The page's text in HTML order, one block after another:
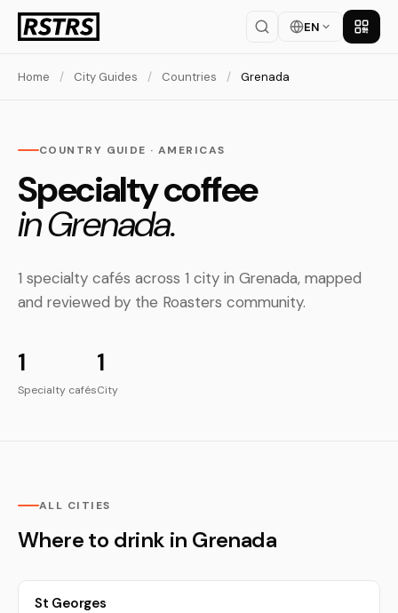
EN Get
Home / City Guides / Countries / Grenada
COUNTRY GUIDE · AMERICAS
Specialty coffee
in Grenada.
1 specialty cafés across 1 city in Grenada, mapped
and reviewed by the Roasters community.
1
Specialty cafés
1
City
ALL CITIES
Where to drink in Grenada
St Georges